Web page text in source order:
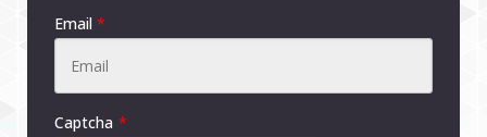
Email *
Captcha